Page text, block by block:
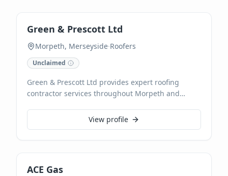
Green & Prescott Ltd
Morpeth, Merseyside·Roofers
Unclaimed
Green & Prescott Ltd provides expert roofing
contractor services throughout Morpeth and
ensuring durable and high-quality installations
and repairs for both residential and commercial
View profile
ACE Gas